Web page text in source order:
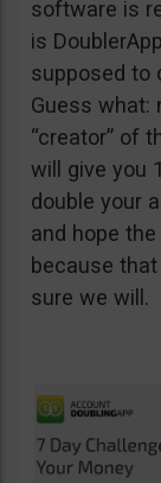
software is
is
supposed to
Guess what:
“creator” of
will give you
double your
and hope
because
sure we will.